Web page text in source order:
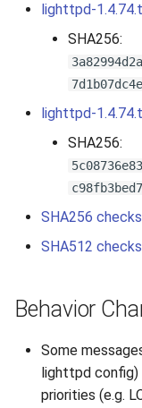
2019
2016
2013
lighttpd-
SHA256:
lighttpd-
SHA256:
SHA256
SHA512
Behavior
Some
lighttpd config)
priorities (e.g.